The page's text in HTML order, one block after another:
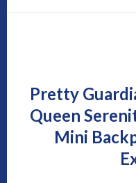
Pretty
Queen
Mini